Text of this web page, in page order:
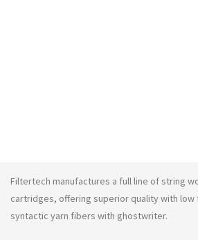
Filtertech manufactures a full line of string
cartridges, offering superior quality with low
syntactic yarn fibers with ghostwriter.